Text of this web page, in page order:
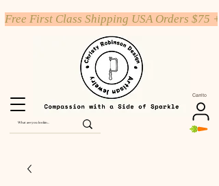
Carrito
Free First Class Shipping USA Orders $75 +